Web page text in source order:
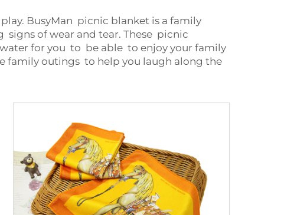
BusyMan picnic blanket is a family
of wear and tear. These picnic
for you to be able to enjoy your family
outings to help you laugh along the